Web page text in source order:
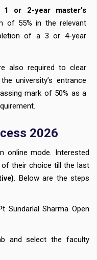
1 or 2-year master's
of 55% in the relevant
of a 3 or 4-year
also required to clear
university’s entrance
mark of 50% as a
2026
online mode. Interested
their choice till the last
. Below are the steps
Sharma Open
and select the faculty